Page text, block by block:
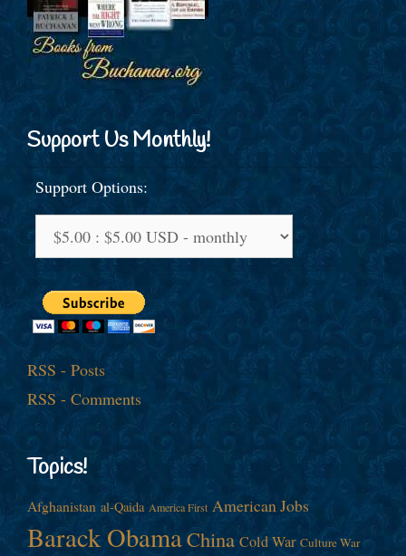
Support Us Monthly!
Support Options:
RSS - Posts
RSS - Comments
Topics!
Afghanistan al-Qaida America First American Jobs
Barack ObamaChina Cold War Culture War